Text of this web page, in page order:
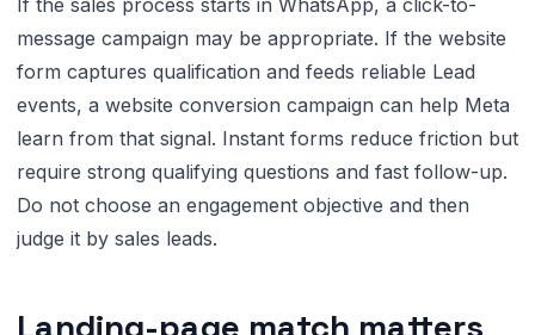
If the sales process starts in WhatsApp, a click-to-
message campaign may be appropriate. If the website
form captures qualification and feeds reliable Lead
events, a website conversion campaign can help Meta
learn from that signal. Instant forms reduce friction but
require strong qualifying questions and fast follow-up.
Do not choose an engagement objective and then
judge it by sales leads.